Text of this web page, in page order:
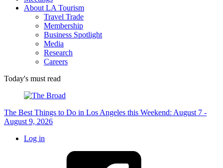
About LA Tourism
Travel Trade
Membership
Business Spotlight
Media
Research
Careers
Today's must read
The Best Things to Do in Los Angeles this Weekend: August 7 -
August 9, 2026
Log in